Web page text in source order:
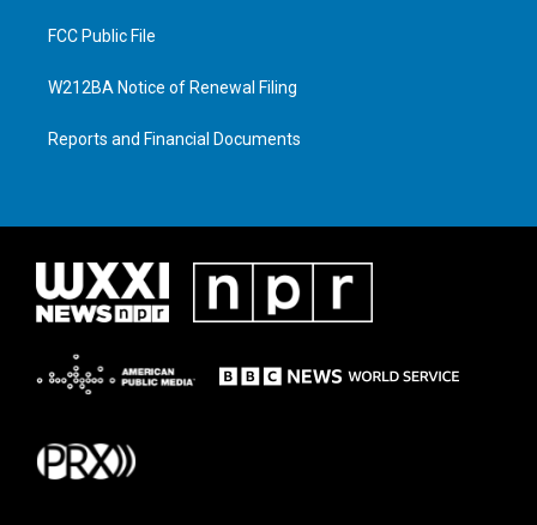
FCC Public File
W212BA Notice of Renewal Filing
Reports and Financial Documents